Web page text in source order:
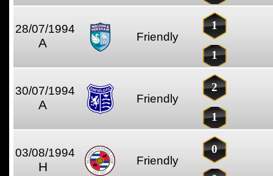
28/07/1994
A Friendly
1
1
30/07/1994
A Friendly
2
1
03/08/1994
H Friendly
0